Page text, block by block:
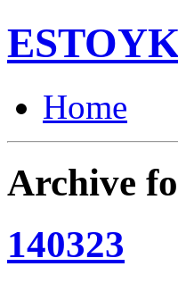
Home
Archive
140323